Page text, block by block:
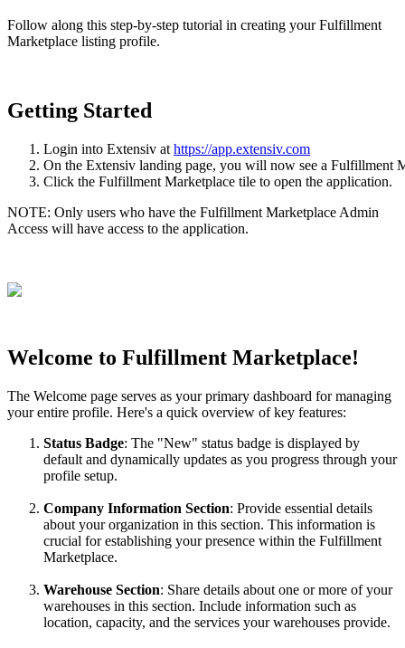
Follow along this step-by-step tutorial in creating your Fulfillment
Marketplace listing profile.
Getting Started
Login into Extensiv at https://app.extensiv.com
On the Extensiv landing page, you will now see a Fulfillment
Click the Fulfillment Marketplace tile to open the application.
NOTE: Only users who have the Fulfillment Marketplace Admin
Access will have access to the application.
Welcome to Fulfillment Marketplace!
The Welcome page serves as your primary dashboard for managing
your entire profile. Here's a quick overview of key features:
Status Badge: The "New" status badge is displayed by
default and dynamically updates as you progress through your
profile setup.
Company Information Section: Provide essential details
about your organization in this section. This information is
crucial for establishing your presence within the Fulfillment
Marketplace.
Warehouse Section: Share details about one or more of your
warehouses in this section. Include information such as
location, capacity, and the services your warehouses provide.